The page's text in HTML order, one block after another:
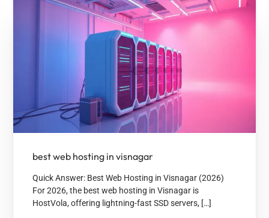
best web hosting in visnagar
Quick Answer: Best Web Hosting in Visnagar (2026)
For 2026, the best web hosting in Visnagar is
HostVola, offering lightning-fast SSD servers, […]